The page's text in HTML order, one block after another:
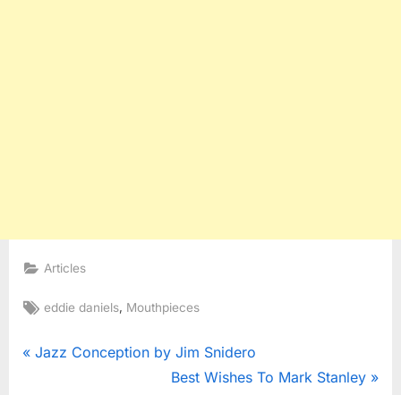
Articles
Tags:
eddie daniels, Mouthpieces
Post
P
Jazz Conception by Jim Snidero
N
Best Wishes To Mark Stanley